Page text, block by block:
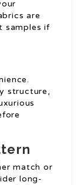
are
samples if
structure,
match or
long-